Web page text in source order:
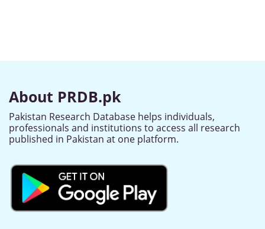
About PRDB.pk
Pakistan Research Database helps individuals,
professionals and institutions to access all research
published in Pakistan at one platform.